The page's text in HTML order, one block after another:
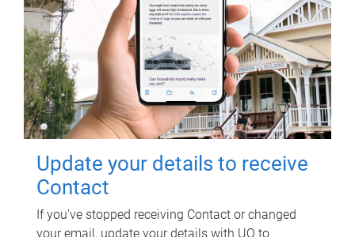
Update your details to receive
Contact
If you've stopped receiving Contact or changed
your email, update your details with UQ to